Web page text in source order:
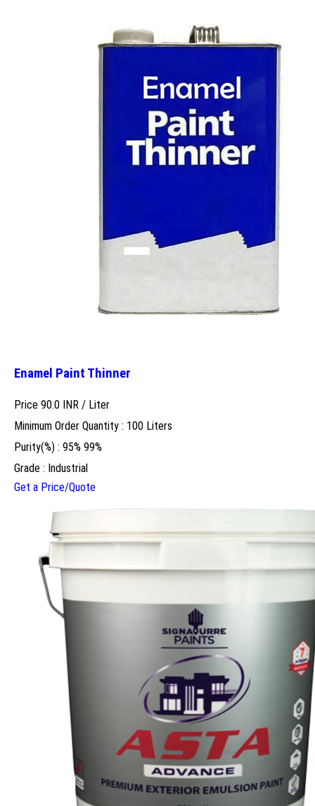
Enamel Paint Thinner
Price 90.0 INR / Liter
Minimum Order Quantity : 100 Liters
Purity(%) : 95% 99%
Grade : Industrial
Get a Price/Quote